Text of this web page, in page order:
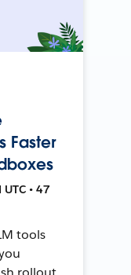
Faster
• 47
tools